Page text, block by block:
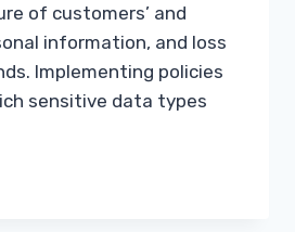
of customers’ and
information, and loss
Implementing policies
sensitive data types